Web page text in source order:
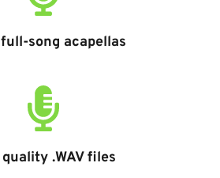
song acapellas
.WAV files